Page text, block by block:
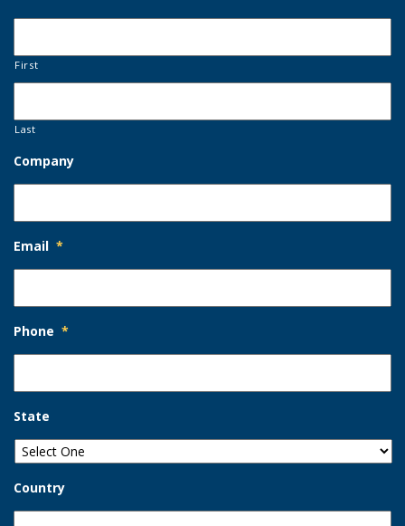
First
Last
Company
Email *
Phone *
State
Country